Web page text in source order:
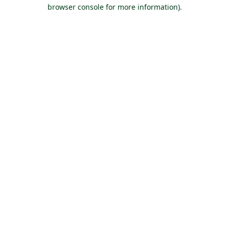
browser console for more information).